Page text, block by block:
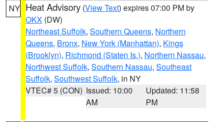
NY Heat Advisory (View Text) expires 07:00 PM by
OKX (DW)
Northeast Suffolk, Southern Queens, Northern
Queens, Bronx, New York (Manhattan), Kings
(Brooklyn), Richmond (Staten Is.), Northern Nassau,
Northwest Suffolk, Southern Nassau, Southeast
Suffolk, Southwest Suffolk, in NY
VTEC# 5 (CON) Issued: 10:00
AM
Updated: 11:58
PM